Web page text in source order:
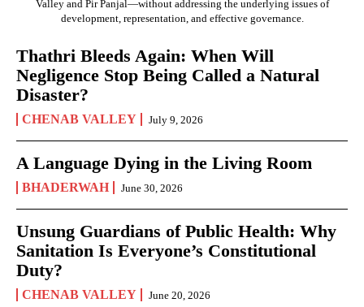
Valley and Pir Panjal—without addressing the underlying issues of
development, representation, and effective governance.
Thathri Bleeds Again: When Will
Negligence Stop Being Called a Natural
Disaster?
CHENAB VALLEY July 9, 2026
A Language Dying in the Living Room
BHADERWAH June 30, 2026
Unsung Guardians of Public Health: Why
Sanitation Is Everyone’s Constitutional
Duty?
CHENAB VALLEY June 20, 2026